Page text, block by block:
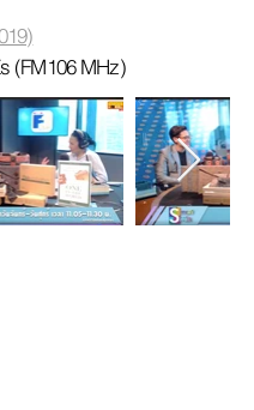
(FM106 MHz)